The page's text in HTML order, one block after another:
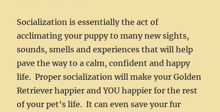
Socialization is essentially the act of
acclimating your puppy to many new sights,
sounds, smells and experiences that will help
pave the way to a calm, confident and happy
life. Proper socialization will make your Golden
Retriever happier and YOU happier for the rest
of your pet’s life. It can even save your fur